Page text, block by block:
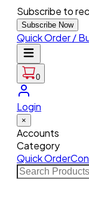
Subscribe to
Subscribe Now
Quick Order /
0
Login
×
Accounts
Category
Quick Order